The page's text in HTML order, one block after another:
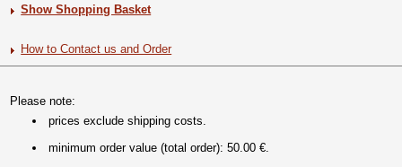
Show Shopping Basket
How to Contact us and Order
Please note:
prices exclude shipping costs.
minimum order value (total order): 50.00 €.